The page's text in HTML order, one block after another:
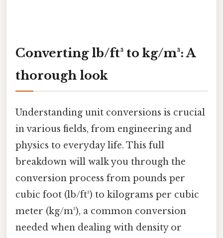
Converting lb/ft³ to kg/m³: A
thorough look
Understanding unit conversions is crucial
in various fields, from engineering and
physics to everyday life. This full
breakdown will walk you through the
conversion process from pounds per
cubic foot (lb/ft³) to kilograms per cubic
meter (kg/m³), a common conversion
needed when dealing with density or